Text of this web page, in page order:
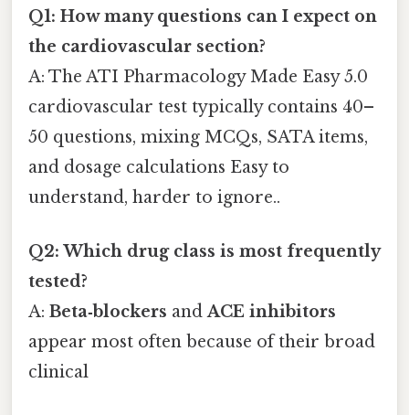
Q1: How many questions can I expect on
the cardiovascular section?
A: The ATI Pharmacology Made Easy 5.0
cardiovascular test typically contains 40–
50 questions, mixing MCQs, SATA items,
and dosage calculations Easy to
understand, harder to ignore..
Q2: Which drug class is most frequently
tested?
A: Beta‑blockers andACE inhibitors
appear most often because of their broad
clinical